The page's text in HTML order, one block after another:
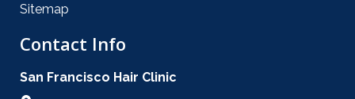
Sitemap
Contact Info
San Francisco Hair Clinic